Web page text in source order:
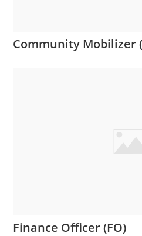
Community Mobilizer
Finance Officer (FO)